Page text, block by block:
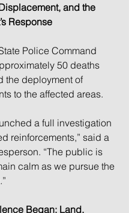
and the
Response
Police Command
50 deaths
the deployment of
to the affected areas.
a full investigation
reinforcements,” said a
“The public is
calm as we pursue the
Began: Land,